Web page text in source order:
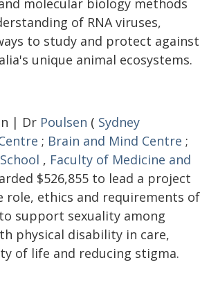
molecular biology methods
of RNA viruses,
to study and protect against
unique animal ecosystems.
| Dr Poulsen ( Sydney
; Brain and Mind Centre ;
, Faculty of Medicine and
$526,855 to lead a project
role, ethics and requirements of
support sexuality among
physical disability in care,
of life and reducing stigma.